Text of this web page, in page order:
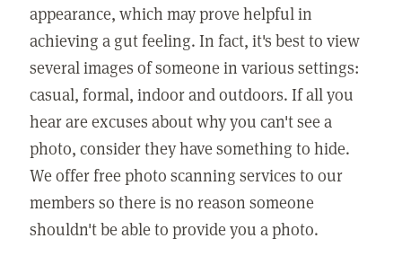
appearance, which may prove helpful in
achieving a gut feeling. In fact, it's best to view
several images of someone in various settings:
casual, formal, indoor and outdoors. If all you
hear are excuses about why you can't see a
photo, consider they have something to hide.
We offer free photo scanning services to our
members so there is no reason someone
shouldn't be able to provide you a photo.